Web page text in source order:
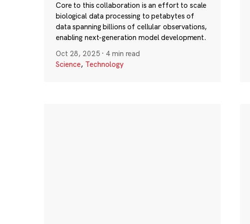
Core to this collaboration is an effort to scale
biological data processing to petabytes of
data spanning billions of cellular observations,
enabling next-generation model development.
Oct 28, 2025 · 4 min read
Science, Technology